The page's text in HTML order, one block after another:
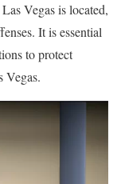
Vegas is located,
It is essential
to protect
Vegas.